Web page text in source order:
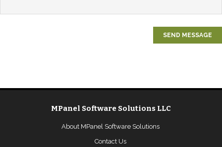
MPanel Software Solutions LLC
About MPanel Software Solutions
Contact Us